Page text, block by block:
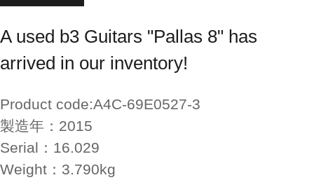
A used b3 Guitars "Pallas 8" has
arrived in our inventory!
Product code:A4C-69E0527-3
製造年： 2015
Serial： 16.029
Weight： 3.790kg